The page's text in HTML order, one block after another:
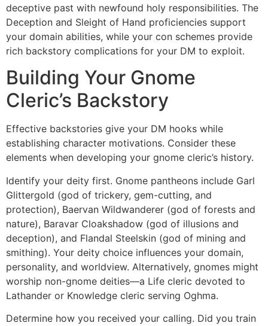
deceptive past with newfound holy responsibilities. The
Deception and Sleight of Hand proficiencies support
your domain abilities, while your con schemes provide
rich backstory complications for your DM to exploit.
Building Your Gnome
Cleric’s Backstory
Effective backstories give your DM hooks while
establishing character motivations. Consider these
elements when developing your gnome cleric’s history.
Identify your deity first. Gnome pantheons include Garl
Glittergold (god of trickery, gem-cutting, and
protection), Baervan Wildwanderer (god of forests and
nature), Baravar Cloakshadow (god of illusions and
deception), and Flandal Steelskin (god of mining and
smithing). Your deity choice influences your domain,
personality, and worldview. Alternatively, gnomes might
worship non-gnome deities—a Life cleric devoted to
Lathander or Knowledge cleric serving Oghma.
Determine how you received your calling. Did you train